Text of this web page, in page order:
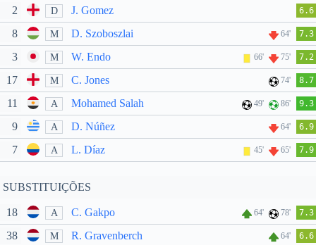
2 D J. Gomez 6.6
8 M D. Szoboszlai 64' 7.3
3 M W. Endo 66' 75' 7.2
17 M C. Jones 74' 8.7
11 A Mohamed Salah 49' 86' 9.3
9 A D. Núñez 64' 6.9
7 A L. Díaz 45' 65' 7.9
SUBSTITUIÇÕES
18 A C. Gakpo 64' 78' 7.3
38 M R. Gravenberch 64' 6.6